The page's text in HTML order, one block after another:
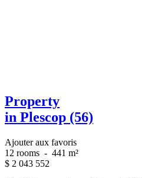
Property
in Plescop (56)
Ajouter aux favoris
12 rooms - 441 m²
$ 2 043 552